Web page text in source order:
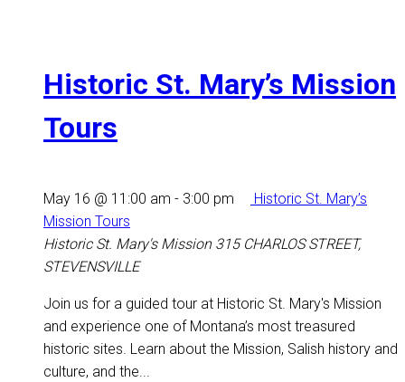
Historic St. Mary’s Mission
Tours
May 16 @ 11:00 am - 3:00 pm
Historic St. Mary’s
Mission Tours
Historic St. Mary's Mission 315 CHARLOS STREET,
STEVENSVILLE
Join us for a guided tour at Historic St. Mary's Mission
and experience one of Montana’s most treasured
historic sites. Learn about the Mission, Salish history and
culture, and the...